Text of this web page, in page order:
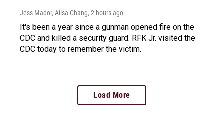
Jess Mador, Ailsa Chang, 2 hours ago
It's been a year since a gunman opened fire on the
CDC and killed a security guard. RFK Jr. visited the
CDC today to remember the victim.
Load More